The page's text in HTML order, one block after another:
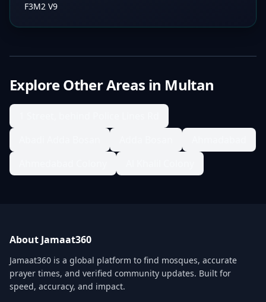
F3M2 V9
Explore Other Areas in Multan
About Jamaat360
Jamaat360 is a global platform to find mosques, accurate
prayer times, and verified community updates. Built for
speed, accuracy, and impact.